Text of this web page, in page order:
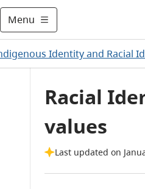
Menu
Identity and Racial
Racial
values
Last updated on